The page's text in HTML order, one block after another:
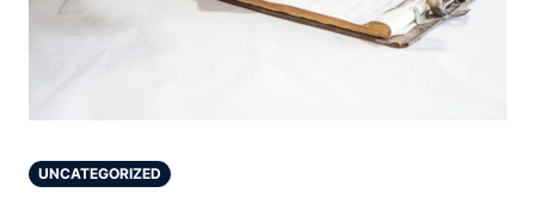
UNCATEGORIZED